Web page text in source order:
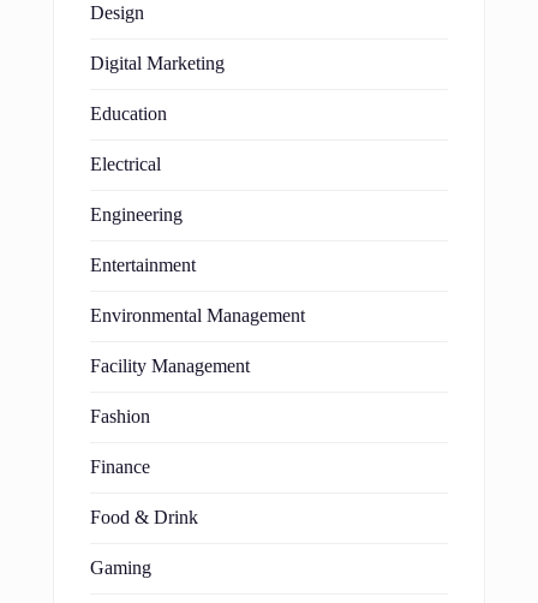
Design
Digital Marketing
Education
Electrical
Engineering
Entertainment
Environmental Management
Facility Management
Fashion
Finance
Food & Drink
Gaming